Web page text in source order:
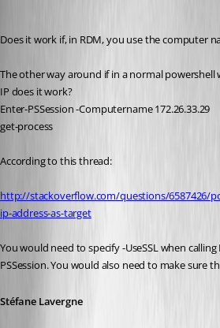
Does it work if, in RDM, you use the computer
The other way around if in a normal
IP does it work?
Enter-PSSession -Computername 172.26.33.29
get-process
According to this thread:
http://stackoverflow.com/questions/6587426/
ip-address-as-target
You would need to specify -UseSSL when
PSSession. You would also need to make sure
Stéfane Lavergne